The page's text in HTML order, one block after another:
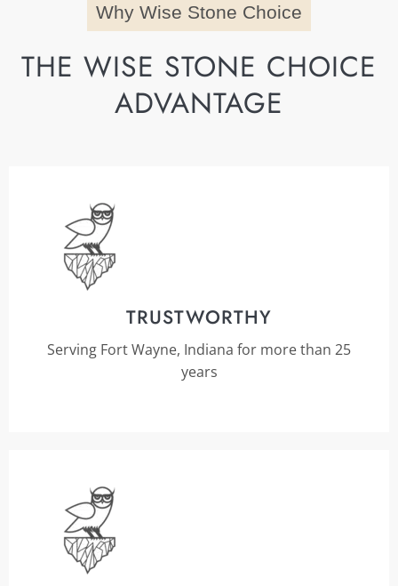
Why Wise Stone Choice
THE WISE STONE CHOICE
ADVANTAGE
TRUSTWORTHY
Serving Fort Wayne, Indiana for more than 25
years